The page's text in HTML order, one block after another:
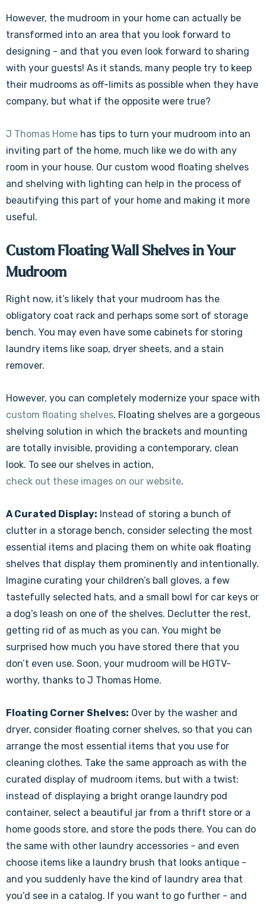
However, the mudroom in your home can actually be
transformed into an area that you look forward to
designing - and that you even look forward to sharing
with your guests! As it stands, many people try to keep
their mudrooms as off-limits as possible when they have
company, but what if the opposite were true?
J Thomas Home has tips to turn your mudroom into an
inviting part of the home, much like we do with any
room in your house. Our custom wood floating shelves
and shelving with lighting can help in the process of
beautifying this part of your home and making it more
useful.
Custom Floating Wall Shelves in Your
Mudroom
Right now, it’s likely that your mudroom has the
obligatory coat rack and perhaps some sort of storage
bench. You may even have some cabinets for storing
laundry items like soap, dryer sheets, and a stain
remover.
However, you can completely modernize your space with
custom floating shelves. Floating shelves are a gorgeous
shelving solution in which the brackets and mounting
are totally invisible, providing a contemporary, clean
look. To see our shelves in action,
check out these images on our website.
A Curated Display: Instead of storing a bunch of
clutter in a storage bench, consider selecting the most
essential items and placing them on white oak floating
shelves that display them prominently and intentionally.
Imagine curating your children’s ball gloves, a few
tastefully selected hats, and a small bowl for car keys or
a dog’s leash on one of the shelves. Declutter the rest,
getting rid of as much as you can. You might be
surprised how much you have stored there that you
don’t even use. Soon, your mudroom will be HGTV-
worthy, thanks to J Thomas Home.
Floating Corner Shelves: Over by the washer and
dryer, consider floating corner shelves, so that you can
arrange the most essential items that you use for
cleaning clothes. Take the same approach as with the
curated display of mudroom items, but with a twist:
instead of displaying a bright orange laundry pod
container, select a beautiful jar from a thrift store or a
home goods store, and store the pods there. You can do
the same with other laundry accessories - and even
choose items like a laundry brush that looks antique -
and you suddenly have the kind of laundry area that
you’d see in a catalog. If you want to go further - and